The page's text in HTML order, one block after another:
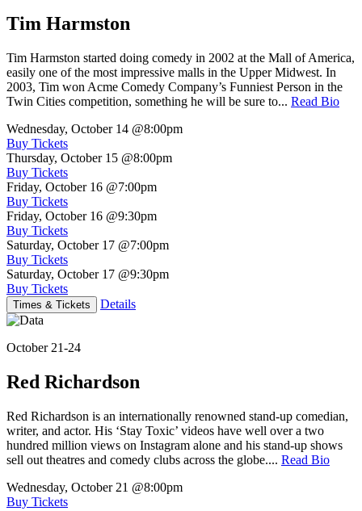
Tim Harmston
Tim Harmston started doing comedy in 2002 at the Mall of America,
easily one of the most impressive malls in the Upper Midwest. In
2003, Tim won Acme Comedy Company’s Funniest Person in the
Twin Cities competition, something he will be sure to... Read Bio
Wednesday, October 14 @8:00pm
Buy Tickets
Thursday, October 15 @8:00pm
Buy Tickets
Friday, October 16 @7:00pm
Buy Tickets
Friday, October 16 @9:30pm
Buy Tickets
Saturday, October 17 @7:00pm
Buy Tickets
Saturday, October 17 @9:30pm
Buy Tickets
Times & Tickets Details
October 21-24
Red Richardson
Red Richardson is an internationally renowned stand-up comedian,
writer, and actor. His ‘Stay Toxic’ videos have well over a two
hundred million views on Instagram alone and his stand-up shows
sell out theatres and comedy clubs across the globe.... Read Bio
Wednesday, October 21 @8:00pm
Buy Tickets